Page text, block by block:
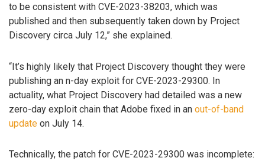
to be consistent with CVE-2023-38203, which was
published and then subsequently taken down by Project
Discovery circa July 12,” she explained.
“It’s highly likely that Project Discovery thought they were
publishing an n-day exploit for CVE-2023-29300. In
actuality, what Project Discovery had detailed was a new
zero-day exploit chain that Adobe fixed in an out-of-band
update on July 14.
Technically, the patch for CVE-2023-29300 was incomplete: